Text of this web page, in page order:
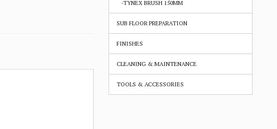
-TYNEX BRUSH 150MM
SUB FLOOR PREPARATION
FINISHES
CLEANING & MAINTENANCE
TOOLS & ACCESSORIES